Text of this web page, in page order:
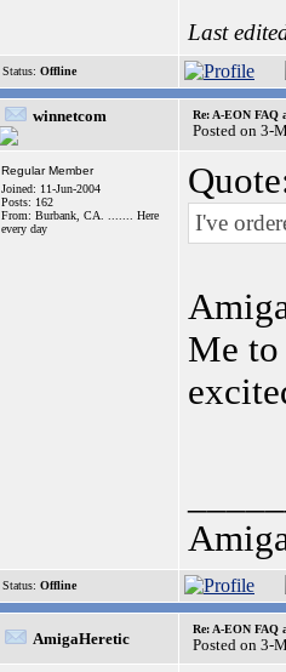
Last
Status: Offline
winnetcom Re: A-EON FAQ
Posted on 3-
Regular Member
Joined: 11-Jun-2004
Posts: 162
From: Burbank, CA. ....... Here
every day
I've
Me to
Status: Offline
AmigaHeretic
Re: A-EON FAQ
Posted on 3-